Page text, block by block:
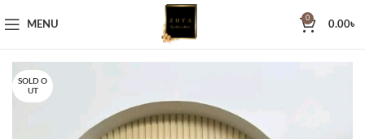
MENU
0
0.00৳
SOLD O
UT